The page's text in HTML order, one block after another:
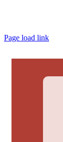
Page load link